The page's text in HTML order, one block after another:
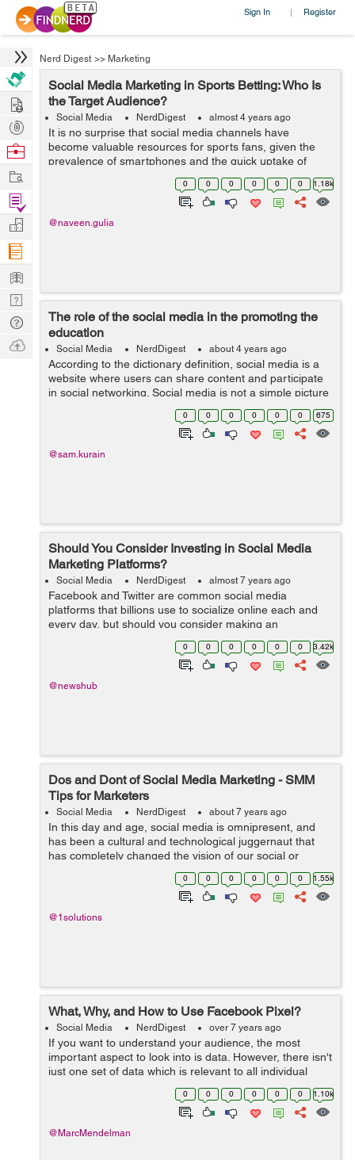
Sign In | Register
Nerd Digest >> Marketing
Social Media Marketing in Sports Betting: Who Is
the Target Audience?
Social Media NerdDigest almost 4 years ago
It is no surprise that social media channels have
become valuable resources for sports fans, given the
prevalence of smartphones and the quick uptake of
legalized sports betting across the United States. This
page is a secure online gambling p...
0 0 0 0 0 0 1.18k
@naveen.gulia
The role of the social media in the promoting the
education
Social Media NerdDigest about 4 years ago
According to the dictionary definition, social media is a
website where users can share content and participate
in social networking. Social media is not a simple picture
sharing and chatting platform, students are getting
enormous benefits from ... 0 0 0 0 0 0 675
@sam.kurain
Should You Consider Investing in Social Media
Marketing Platforms?
Social Media NerdDigest almost 7 years ago
Facebook and Twitter are common social media
platforms that billions use to socialize online each and
every day, but should you consider making an
investment in the social media industry? If you’re just
beginning to learn how to invest, are...
0 0 0 0 0 0 3.42k
@newshub
Dos and Dont of Social Media Marketing - SMM
Tips for Marketers
Social Media NerdDigest about 7 years ago
In this day and age, social media is omnipresent, and
has been a cultural and technological juggernaut that
has completely changed the vision of our social or
professional lives over some ten years or so. From a
marketing standpoint, social media...
0 0 0 0 0 0 1.55k
@1solutions
What, Why, and How to Use Facebook Pixel?
Social Media NerdDigest over 7 years ago
If you want to understand your audience, the most
important aspect to look into is data. However, there isn't
just one set of data which is relevant to all individual
businesses, which is why you need to gather your own
0 0 0 0 0 0 1.10k
@MarcMendelman
Hire
Post
Projects
Browse
Work
Find
Projects
Manage
Company
Learn
Nerd
Digest
Tech
Q & A
Ask